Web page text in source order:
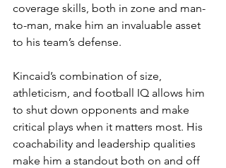
coverage skills, both in zone and man-
to-man, make him an invaluable asset
to his team’s defense.
Kincaid’s combination of size,
athleticism, and football IQ allows him
to shut down opponents and make
critical plays when it matters most. His
coachability and leadership qualities
make him a standout both on and off